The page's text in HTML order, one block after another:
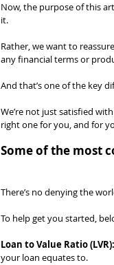
Now, the purpose of this
it.
Rather, we want to
any financial terms or
And that’s one of the key
We’re not just satisfied
right one for you, and for
Some of the most
There’s no denying the
To help get you started,
Loan to Value Ratio (LVR):
your loan equates to.